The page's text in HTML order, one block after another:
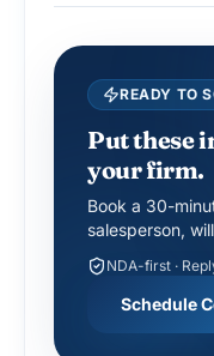
READY TO
Put these
your firm.
Book a 30-
salesperson,
NDA-first ·
Schedule